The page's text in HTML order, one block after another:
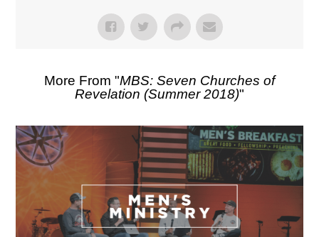
More From "MBS: Seven Churches of
Revelation (Summer 2018)"